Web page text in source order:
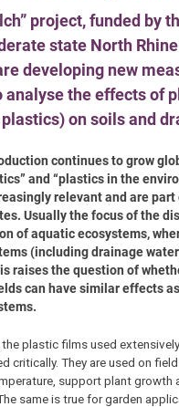
project, funded by
state North
developing new
analyse the effects of
on soils and
continues to grow
and “plastics in the
relevant and are part
Usually the focus of the
of aquatic ecosystems,
(including drainage
raises the question of
can have similar effects
plastic films used
critically. They are used on
support plant growth
same is true for garden